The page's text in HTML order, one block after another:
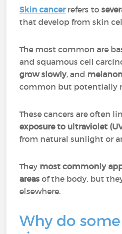
Skin cancerrefers to
that develop from skin
The most common are
and squamous cell
grow slowly, and
common but potentially
These cancers are often
exposure to ultraviolet
from natural sunlight or
They most commonly
areas of the body, but
elsewhere.
Why do